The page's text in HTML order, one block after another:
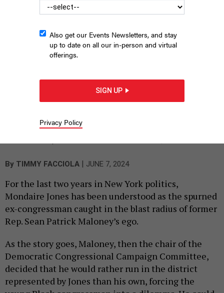
from the Democratic primary for the 17th Congressional
district so that former Rep. Mondaire Jones (center left) could
By TIMMY FACCIOLA JUNE 7, 2024
For the last two years in New York politics,
Mondaire Jones has been understood as the spurned
ex-congressman caught in the blast radius of former
Rep. Sean Patrick Maloney’s ego.
As the story goes, Maloney, then the chair of the
Democratic Congressional Campaign Committee,
decided that he would rather run in the district
represented by Jones than his own, forcing the
Also get our Events Newsletters, and stay
up to date on all our in-person and virtual
offerings.
SIGN UP
Privacy Policy